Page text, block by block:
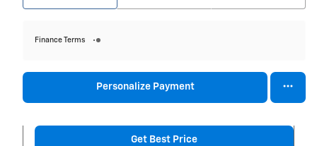
Finance Terms
Personalize Payment
Get Best Price